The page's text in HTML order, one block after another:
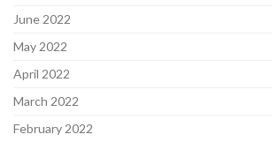
June 2022
May 2022
April 2022
March 2022
February 2022